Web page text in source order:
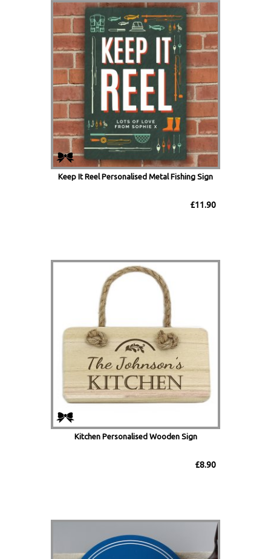
Keep It Reel Personalised Metal Fishing Sign
£11.90
Kitchen Personalised Wooden Sign
£8.90